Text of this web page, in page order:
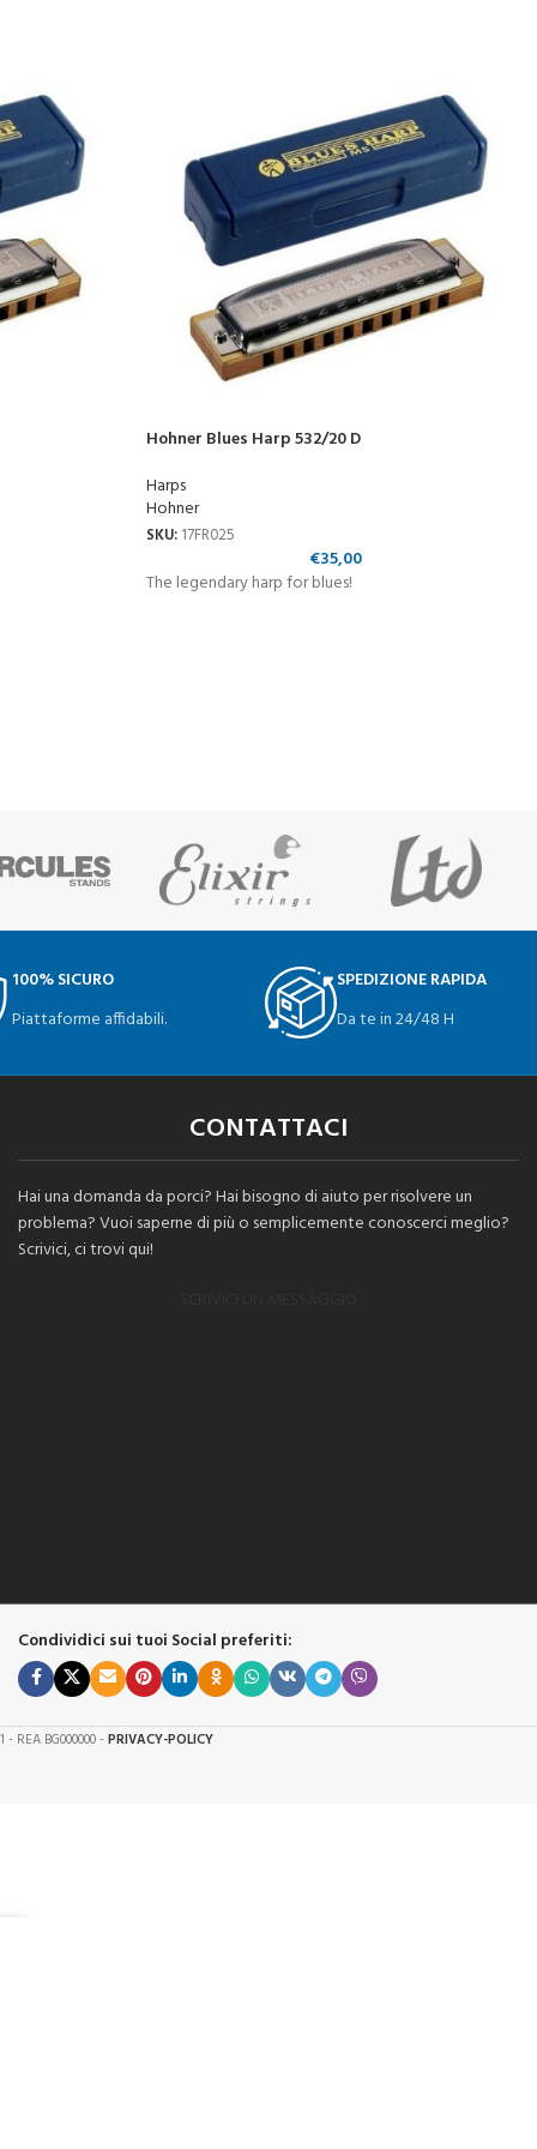
Hohner Blues Harp 532/20 D
Harps
Hohner
SKU: 17FR025
€35,00
The legendary harp for blues!
100% SICURO
Piattaforme affidabili.
SPEDIZIONE RAPIDA
Da te in 24/48 H
CONTATTACI
Hai una domanda da porci? Hai bisogno di aiuto per risolvere un
problema? Vuoi saperne di più o semplicemente conoscerci meglio?
Scrivici, ci trovi qui!
Condividici sui tuoi Social preferiti:
REA BG000000 -PRIVACY-POLICY